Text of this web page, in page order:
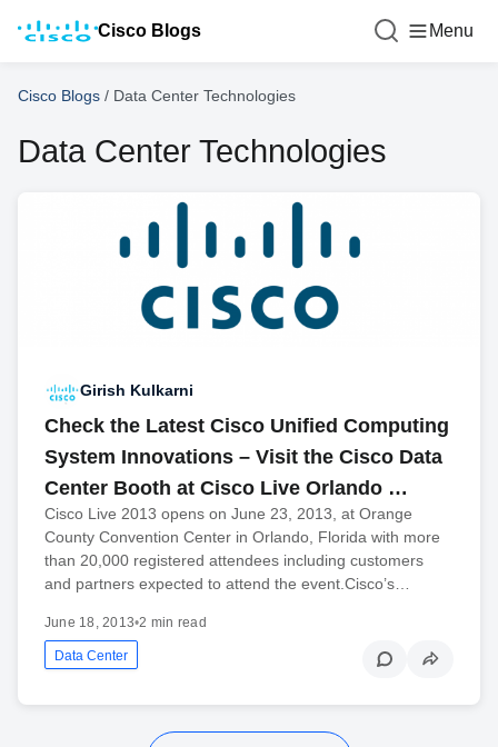
Cisco Blogs Menu
Cisco Blogs / Data Center Technologies
Data Center Technologies
Girish Kulkarni
Check the Latest Cisco Unified Computing
System Innovations – Visit the Cisco Data
Center Booth at Cisco Live Orlando …
Cisco Live 2013 opens on June 23, 2013, at Orange
County Convention Center in Orlando, Florida with more
than 20,000 registered attendees including customers
and partners expected to attend the event.Cisco’s…
June 18, 2013•2 min read
Data Center